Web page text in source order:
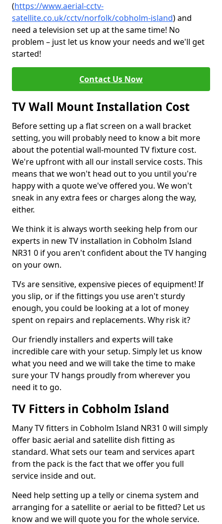
(https://www.aerial-cctv-
satellite.co.uk/cctv/norfolk/cobholm-island) and
need a television set up at the same time! No
problem – just let us know your needs and we'll get
started!
Contact Us Now
TV Wall Mount Installation Cost
Before setting up a flat screen on a wall bracket
setting, you will probably need to know a bit more
about the potential wall-mounted TV fixture cost.
We're upfront with all our install service costs. This
means that we won't head out to you until you're
happy with a quote we've offered you. We won't
sneak in any extra fees or charges along the way,
either.
We think it is always worth seeking help from our
experts in new TV installation in Cobholm Island
NR31 0 if you aren't confident about the TV hanging
on your own.
TVs are sensitive, expensive pieces of equipment! If
you slip, or if the fittings you use aren't sturdy
enough, you could be looking at a lot of money
spent on repairs and replacements. Why risk it?
Our friendly installers and experts will take
incredible care with your setup. Simply let us know
what you need and we will take the time to make
sure your TV hangs proudly from wherever you
need it to go.
TV Fitters in Cobholm Island
Many TV fitters in Cobholm Island NR31 0 will simply
offer basic aerial and satellite dish fitting as
standard. What sets our team and services apart
from the pack is the fact that we offer you full
service inside and out.
Need help setting up a telly or cinema system and
arranging for a satellite or aerial to be fitted? Let us
know and we will quote you for the whole service.